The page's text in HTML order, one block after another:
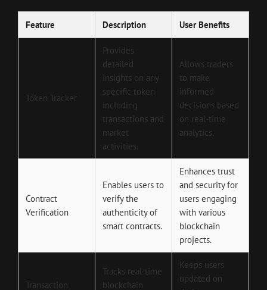
Feature Description User Benefits
Token Tracker
Provides
detailed
insights on any
specific token
including
transactions and
market
activities.
Allows traders
to make
informed
decisions based
on real-time
analytics.
Contract
Verification
Enables users to
verify the
authenticity of
smart contracts.
Enhances trust
and security for
users engaging
with various
blockchain
projects.
Transaction
Tracks real-time
blockchain
Keeps users
updated on